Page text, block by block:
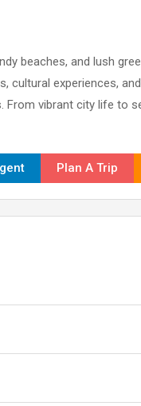
beaches, and lush
cultural experiences,
From vibrant city life to
Plan A Trip